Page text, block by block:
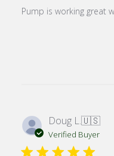
Pump is working great
Doug L.🇺🇸
Verified Buyer